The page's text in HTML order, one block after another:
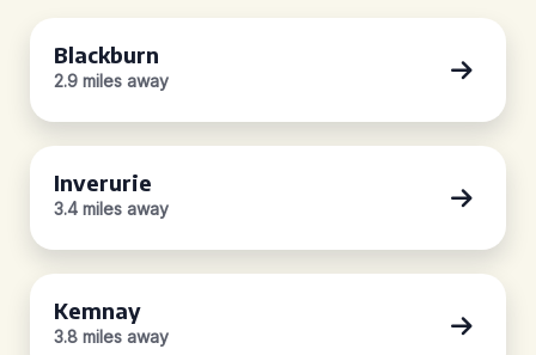
Blackburn
2.9 miles away
Inverurie
3.4 miles away
Kemnay
3.8 miles away